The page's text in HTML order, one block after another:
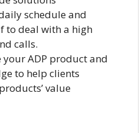
schedule and
to deal with a high
calls.
your ADP product and
to help clients
value